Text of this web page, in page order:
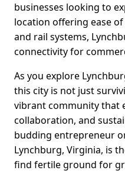
businesses looking to
location offering ease
and rail systems,
connectivity for
As you explore
this city is not just
vibrant community that
collaboration, and
budding entrepreneur
Lynchburg, Virginia, is
find fertile ground for